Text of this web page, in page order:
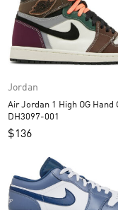
Jordan
Air Jordan 1 High OG Hand Crafted
DH3097-001
$136